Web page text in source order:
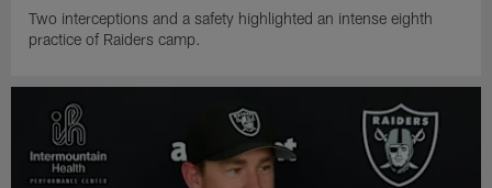
Two interceptions and a safety highlighted an intense eighth
practice of Raiders camp.